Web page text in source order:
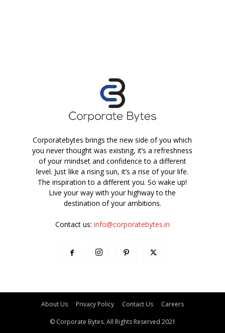
Corporatebytes brings the new side of you which
you never thought was existing, it’s a refreshness
of your mindset and confidence to a different
level. Just like a rising sun, it’s a rise of your life.
The inspiration to a different you. So wake up!
Live your way with your highway to the
destination of your ambitions.
Contact us: info@corporatebytes.in
About Us Privacy Policy Contact Us Careers
© Corporate Bytes. All Rights Reserved 2021